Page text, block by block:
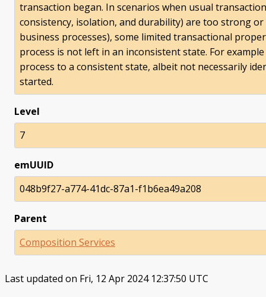
transaction began. In scenarios when usual
consistency, isolation, and durability) are too strong
business processes), some limited transactional
process is not left in an inconsistent state. For
process to a consistent state, albeit not necessarily
started.
Level
7
emUUID
048b9f27-a774-41dc-87a1-f1b6ea49a208
Parent
Composition Services
Last updated on Fri, 12 Apr 2024 12:37:50 UTC